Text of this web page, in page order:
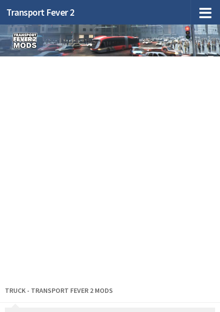
Transport Fever 2
TRUCK - TRANSPORT FEVER 2 MODS